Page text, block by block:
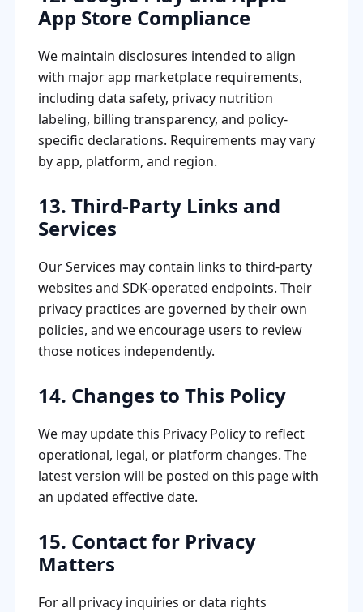
App Store Compliance
We maintain disclosures intended to align
with major app marketplace requirements,
including data safety, privacy nutrition
labeling, billing transparency, and policy-
specific declarations. Requirements may vary
by app, platform, and region.
13. Third-Party Links and
Services
Our Services may contain links to third-party
websites and SDK-operated endpoints. Their
privacy practices are governed by their own
policies, and we encourage users to review
those notices independently.
14. Changes to This Policy
We may update this Privacy Policy to reflect
operational, legal, or platform changes. The
latest version will be posted on this page with
an updated effective date.
15. Contact for Privacy
Matters
For all privacy inquiries or data rights